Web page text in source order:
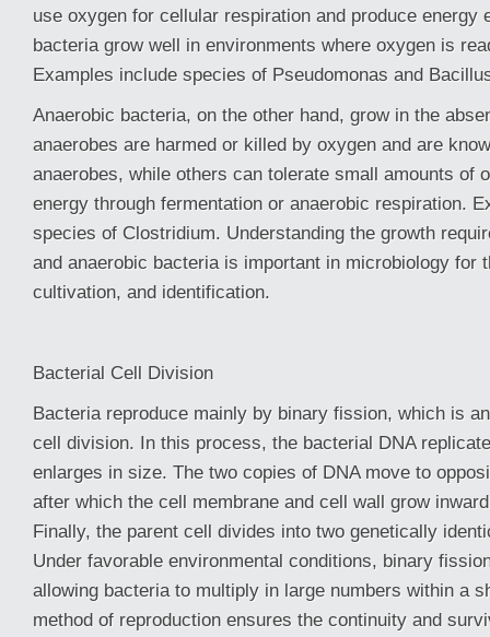
use oxygen for cellular respiration and produce energy
bacteria grow well in environments where oxygen is
Examples include species of Pseudomonas and
Anaerobic bacteria, on the other hand, grow in the
anaerobes are harmed or killed by oxygen and are
anaerobes, while others can tolerate small amounts of
energy through fermentation or anaerobic respiration.
species of Clostridium. Understanding the growth
and anaerobic bacteria is important in microbiology for
cultivation, and identification.
Bacterial Cell Division
Bacteria reproduce mainly by binary fission, which is
cell division. In this process, the bacterial DNA
enlarges in size. The two copies of DNA move to
after which the cell membrane and cell wall grow
Finally, the parent cell divides into two genetically
Under favorable environmental conditions, binary
allowing bacteria to multiply in large numbers within a
method of reproduction ensures the continuity and